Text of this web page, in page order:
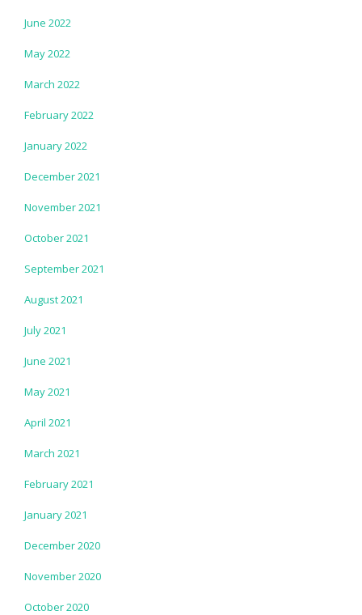
June 2022
May 2022
March 2022
February 2022
January 2022
December 2021
November 2021
October 2021
September 2021
August 2021
July 2021
June 2021
May 2021
April 2021
March 2021
February 2021
January 2021
December 2020
November 2020
October 2020